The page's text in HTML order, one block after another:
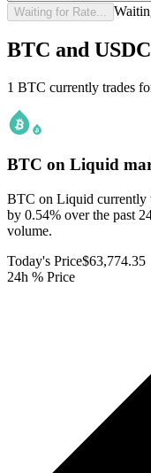
Waiting for Rate...
BTC and
1 BTC currently trades
BTC on Liquid
BTC on Liquid currently
by 0.54% over the past
volume.
Today's Price$63,774.35
24h % Price